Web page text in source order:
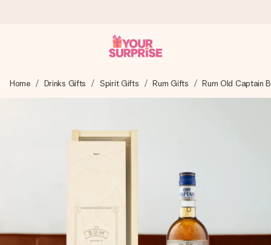
We craft your gift with care and send it off in a flash – so
you can give it at just the right time, when it matters most.
4.8 (based on +15,000 reviews)
Free greeting card
Home Drinks Gifts Spirit Gifts Rum Gifts Rum Old Captain